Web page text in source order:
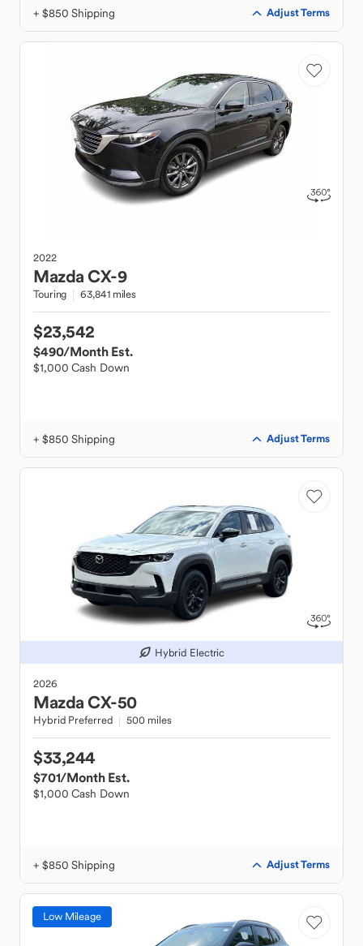
+ $850 Shipping Adjust Terms
2022
MazdaCX-9
Touring 63,841 miles
$23,542
$490/Month Est.
$1,000 Cash Down
+ $850 Shipping Adjust Terms
Hybrid Electric
2026
MazdaCX-50
Hybrid Preferred 500 miles
$33,244
$701/Month Est.
$1,000 Cash Down
+ $850 Shipping Adjust Terms
Low Mileage